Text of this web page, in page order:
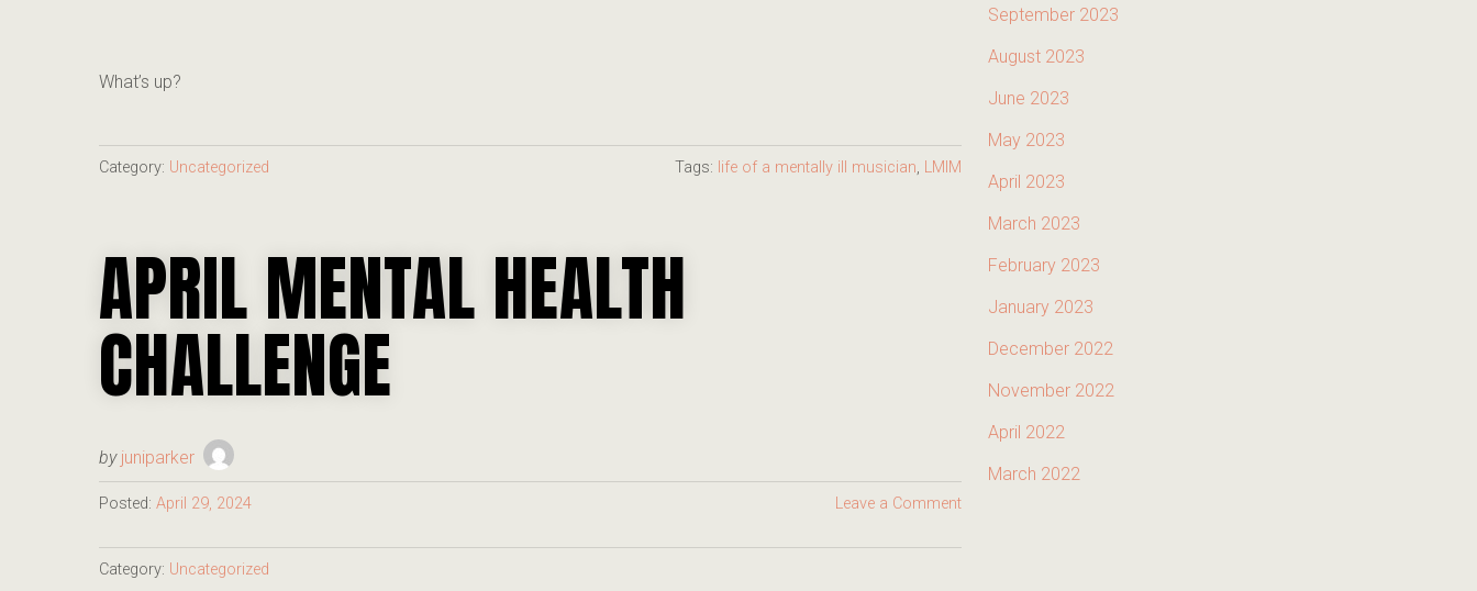
What’s up?
Category: Uncategorized Tags: life of a mentally ill musician, LMIM
APRIL MENTAL HEALTH
CHALLENGE
by juniparker
Posted: April 29, 2024 Leave a Comment
Category: Uncategorized
September 2023
August 2023
June 2023
May 2023
April 2023
March 2023
February 2023
January 2023
December 2022
November 2022
April 2022
March 2022